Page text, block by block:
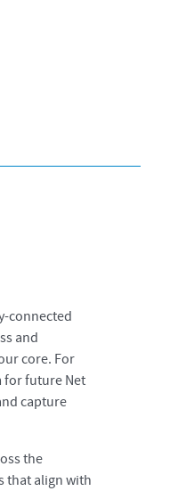
connected
and
core. For
for future Net
capture
the
that align with